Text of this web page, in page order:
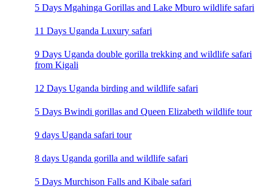
5 Days Mgahinga Gorillas and Lake Mburo wildlife safari
11 Days Uganda Luxury safari
9 Days Uganda double gorilla trekking and wildlife safari
from Kigali
12 Days Uganda birding and wildlife safari
5 Days Bwindi gorillas and Queen Elizabeth wildlife tour
9 days Uganda safari tour
8 days Uganda gorilla and wildlife safari
5 Days Murchison Falls and Kibale safari